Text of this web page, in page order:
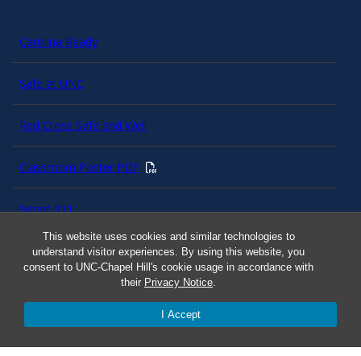
This website uses cookies and similar technologies to
understand visitor experiences. By using this website, you
consent to UNC-Chapel Hill's cookie usage in accordance with
their Privacy Notice.
I Accept
Carolina Ready
Safe at UNC
Red Cross Safe and Well
Classroom Poster PDF
Smart 911
ERO Login
Follow AlertCarolina